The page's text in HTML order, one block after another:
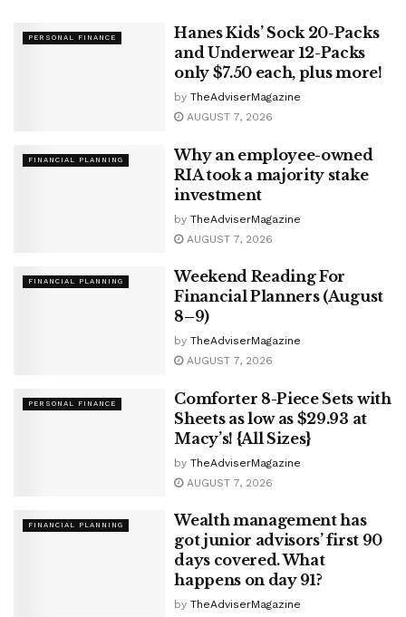
PERSONAL FINANCE
Hanes Kids’ Sock 20-Packs
and Underwear 12-Packs
only $7.50 each, plus more!
by TheAdviserMagazine
AUGUST 7, 2026
FINANCIAL PLANNING
Why an employee-owned
RIA took a majority stake
investment
by TheAdviserMagazine
AUGUST 7, 2026
FINANCIAL PLANNING
Weekend Reading For
Financial Planners (August
8–9)
by TheAdviserMagazine
AUGUST 7, 2026
PERSONAL FINANCE
Comforter 8-Piece Sets with
Sheets as low as $29.93 at
Macy’s! {All Sizes}
by TheAdviserMagazine
AUGUST 7, 2026
FINANCIAL PLANNING
Wealth management has
got junior advisors’ first 90
days covered. What
happens on day 91?
by TheAdviserMagazine